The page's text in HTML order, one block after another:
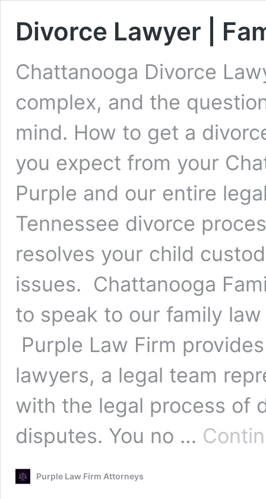
Divorce Lawyer |
Chattanooga Divorce
complex, and the
mind. How to get a
you expect from your
Purple and our entire
Tennessee divorce
resolves your child
issues. Chattanooga
to speak to our family
Purple Law Firm
lawyers, a legal team
with the legal process of
disputes. You no …
Purple Law Firm Attorneys